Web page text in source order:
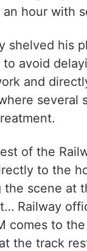
shelved his
and
several
of the
the scene at
Railway
comes to the
the track
said a